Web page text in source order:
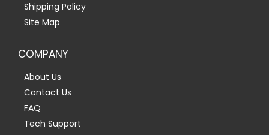
Shipping Policy
Site Map
COMPANY
About Us
Contact Us
FAQ
Tech Support